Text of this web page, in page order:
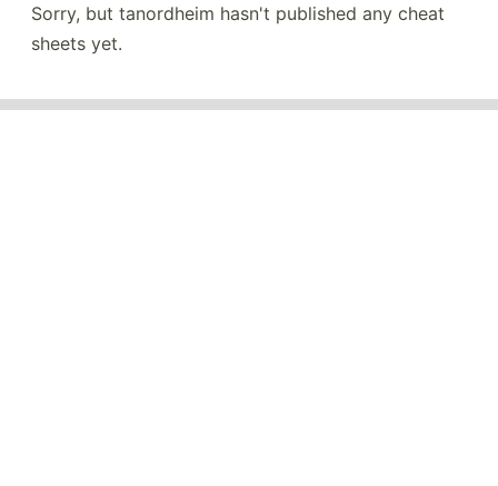
Sorry, but tanordheim hasn't published any cheat
sheets yet.